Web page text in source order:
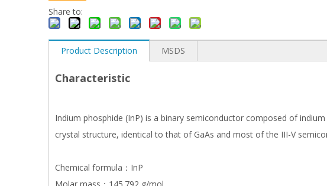
Share to:
Product Description MSDS
Characteristic
Indium phosphide (InP) is a binary semiconductor composed of
crystal structure, identical to that of GaAs and most of the III-V
Chemical formula：InP